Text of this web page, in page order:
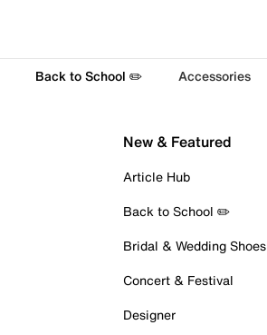
Back to School ✏️ Accessories
New & Featured
Article Hub
Back to School ✏️
Bridal & Wedding Shoes
Concert & Festival
Designer